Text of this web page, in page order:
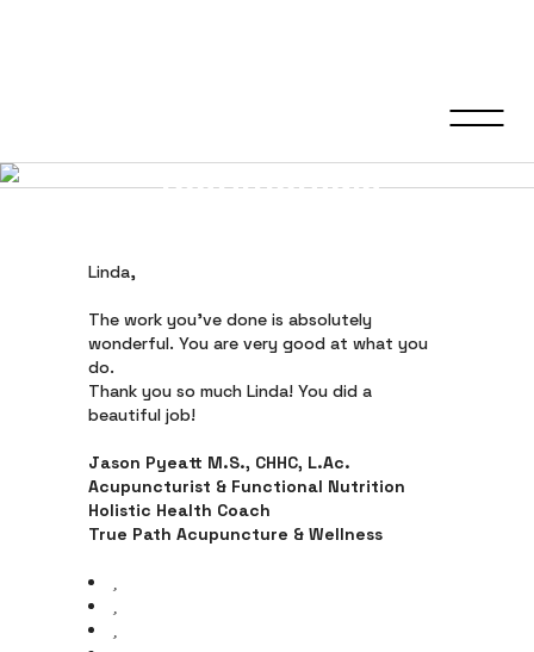
Testimonials
Linda,
The work you’ve done is absolutely
wonderful. You are very good at what you
do.
Thank you so much Linda! You did a
beautiful job!
Jason Pyeatt M.S., CHHC, L.Ac.
Acupuncturist & Functional Nutrition
Holistic Health Coach
True Path Acupuncture & Wellness